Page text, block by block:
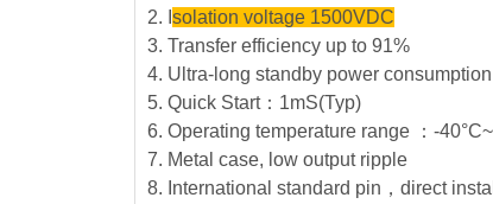
2. I solation voltage 1500VDC
3. Transfer efficiency up to 91%
4. Ultra-long standby power
5. Quick Start：1mS(Typ)
6. Operating temperature range ：-
7. Metal case, low output ripple
8. International standard pin，direct